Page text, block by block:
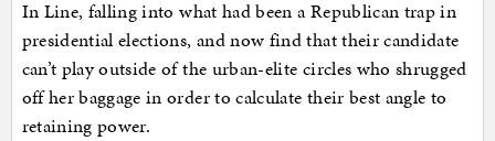
In Line, falling into what had been a Republican trap in
presidential elections, and now find that their candidate
can’t play outside of the urban-elite circles who shrugged
off her baggage in order to calculate their best angle to
retaining power.